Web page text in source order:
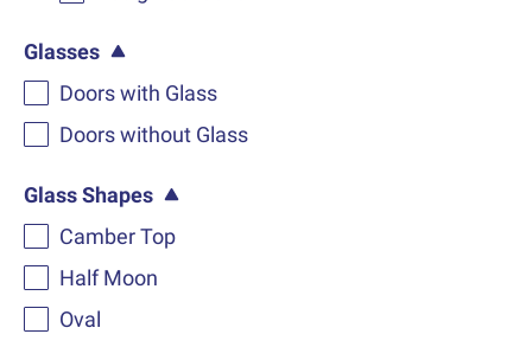
Glasses
Doors with Glass
Doors without Glass
Glass Shapes
Camber Top
Half Moon
Oval